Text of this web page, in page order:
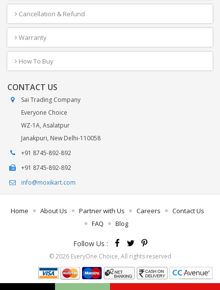
Cancellation & Refund
Warranty
How To Buy
CONTACT US
Sai Trading Company
Everyone Choice
WZ-1A, Asalatpur
Janakpuri, New Delhi-110058
+91 8745-892-892
+91 8745-892-892
info@moxikart.com
Home About Us Partner with Us Careers
Contact Us
FAQ
Blog
Follow Us :
© 2026 EveryOne Choice, All rights reserved